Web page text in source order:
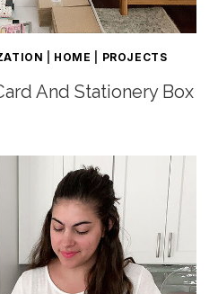
HOME PROJECTS
And Stationery Box